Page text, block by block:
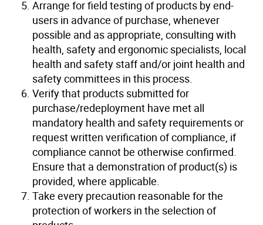
Arrange for field testing of products by end-
users in advance of purchase, whenever
possible and as appropriate, consulting with
health, safety and ergonomic specialists, local
health and safety staff and/or joint health and
safety committees in this process.
Verify that products submitted for
purchase/redeployment have met all
mandatory health and safety requirements or
request written verification of compliance, if
compliance cannot be otherwise confirmed.
Ensure that a demonstration of product(s) is
provided, where applicable.
Take every precaution reasonable for the
protection of workers in the selection of